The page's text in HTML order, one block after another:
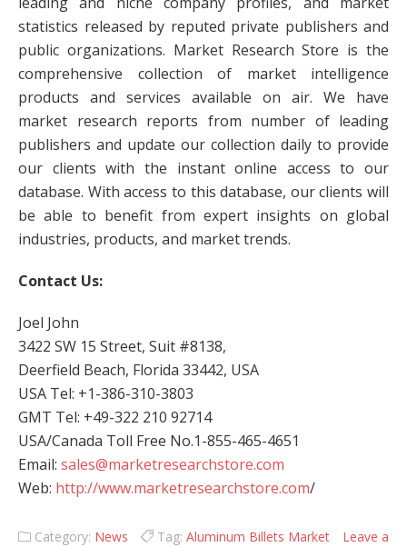
statistics released by reputed private publishers and
public organizations. Market Research Store is the
comprehensive collection of market intelligence
products and services available on air. We have
market research reports from number of leading
publishers and update our collection daily to provide
our clients with the instant online access to our
database. With access to this database, our clients will
be able to benefit from expert insights on global
industries, products, and market trends.
Contact Us:
Joel John
3422 SW 15 Street, Suit #8138,
Deerfield Beach, Florida 33442, USA
USA Tel: +1-386-310-3803
GMT Tel: +49-322 210 92714
USA/Canada Toll Free No.1-855-465-4651
Email: sales@marketresearchstore.com
Web: http://www.marketresearchstore.com/
Category: News Tag: Aluminum Billets Market
Leave a